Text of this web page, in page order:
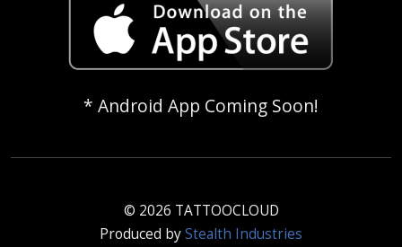
* Android App Coming Soon!
© 2026 TATTOOCLOUD
Produced byStealth Industries